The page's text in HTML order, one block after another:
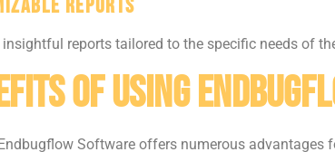
Reports
insightful reports tailored to the specific needs of
of Using
Software offers numerous advantages